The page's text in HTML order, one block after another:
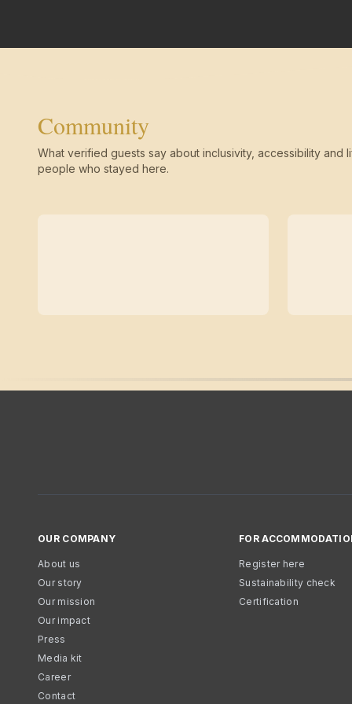
Community
What verified guests say about inclusivity, accessibility and
people who stayed here.
OUR COMPANY
About us
Our story
Our mission
Our impact
Press
Media kit
Career
Contact
FOR
Register here
Sustainability check
Certification